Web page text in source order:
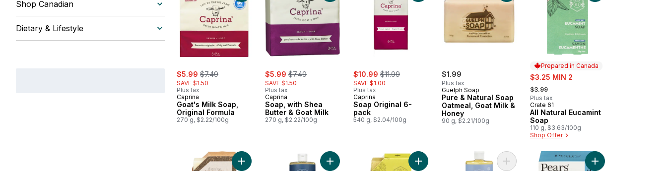
Shop Canadian
Dietary & Lifestyle
sale:
$5.99 , formerly:
$7.49
SAVE $1.50
Plus tax
Caprina
Goat's Milk Soap,
Original Formula
270 g, $2.22/100g
sale:
$5.99 , formerly:
$7.49
SAVE $1.50
Plus tax
Caprina
Soap, with Shea
Butter & Goat Milk
270 g, $2.22/100g
sale:
$10.99 , formerly:
$11.99
SAVE $1.00
Plus tax
Caprina
Soap Original 6-
pack
540 g, $2.04/100g
$1.99
Plus tax
Guelph Soap
Pure & Natural Soap
Oatmeal, Goat Milk &
Honey
90 g, $2.21/100g
Prepared in Canada
sale:
$3.25 MIN 2
, formerly:
$3.99
Plus tax
Prepared in Canada
Crate 61
All Natural Eucamint
Soap
110 g, $3.63/100g
Shop Offer
Add All Natural Soaps Oatmeal Shea to cartAdd Frosty Mint All Purpose Soap to cartAdd All Natural Lemongrass to cartAdd Castille Soap Unscented to cartAdd Germ Shield